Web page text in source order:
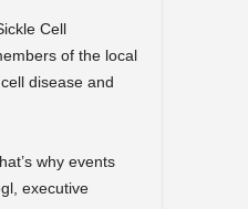
Cell
of the local
disease and
why events
executive